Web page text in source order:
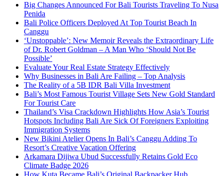
Big Changes Announced For Bali Tourists Traveling To Nusa
Penida
Bali Police Officers Deployed At Top Tourist Beach In
Canggu
‘Unstoppable’: New Memoir Reveals the Extraordinary Life
of Dr. Robert Goldman – A Man Who ‘Should Not Be
Possible’
Evaluate Your Real Estate Strategy Effectively
Why Businesses in Bali Are Failing – Top Analysis
The Reality of a 5B IDR Bali Villa Investment
Bali’s Most Famous Tourist Village Sets New Gold Standard
For Tourist Care
Thailand’s Visa Crackdown Highlights How Asia’s Tourist
Hotspots Including Bali Are Sick Of Foreigners Exploiting
Immigration Systems
New Bikini Atelier Opens In Bali’s Canggu Adding To
Resort’s Creative Vacation Offering
Arkamara Dijiwa Ubud Successfully Retains Gold Eco
Climate Badge 2026
How Kuta Became Bali’s Original Backpacker Hub